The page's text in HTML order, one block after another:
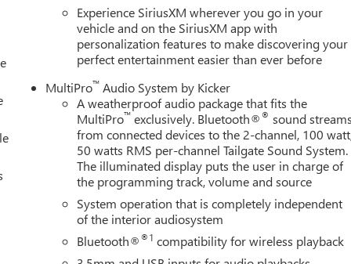
transmission to optimize power delivery across all
road suspension ensure this truck handles both highway
complements the available traction management
HD Surround Vision system, coupled with multiple camera
Automatic Emergency Braking, Forward Pedestrian
prevent accidents. Inside, heated and ventilated seating
sliding rear window and power sunroof enhance
command center. The premium GMC Infotainment System
and Android Auto connectivity. The Bose audio system
projects critical information directly into your line of
provide additional peace of mind.
Experience SiriusXM wherever you go in your
vehicle and on the SiriusXM app with
personalization features to make discovering your
perfect entertainment easier than ever before
MultiPro™ Audio System by Kicker
A weatherproof audio package that fits the
MultiPro™ exclusively. Bluetooth®® sound
from connected devices to the 2-channel, 100
50 watts RMS per-channel Tailgate Sound System.
The illuminated display puts the user in charge of
the programming track, volume and source
System operation that is completely independent
of the interior audiosystem
Bluetooth®®1 compatibility for wireless playback